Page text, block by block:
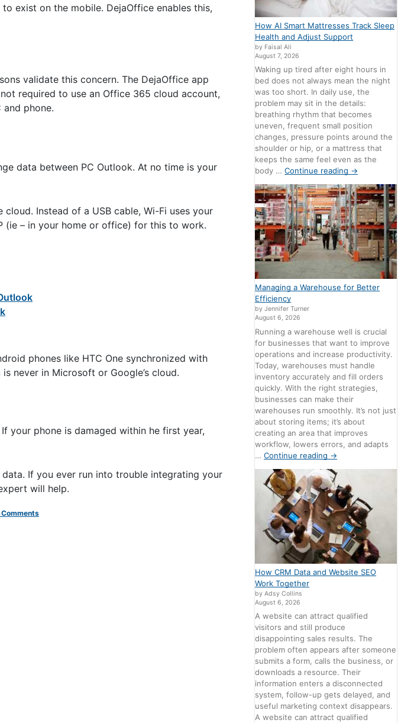
exist on the mobile. DejaOffice enables this,
validate this concern. The DejaOffice app
required to use an Office 365 cloud account,
phone.
data between PC Outlook. At no time is your
Instead of a USB cable, Wi-Fi uses your
(ie – in your home or office) for this to work.
phones like HTC One synchronized with
never in Microsoft or Google’s cloud.
If your phone is damaged within he first year,
If you ever run into trouble integrating your
will help.
How AI Smart Mattresses Track Sleep
Health and Adjust Support
by Faisal Ali
August 7, 2026
Waking up tired after eight hours in
bed does not always mean the night
was too short. In daily use, the
problem may sit in the details:
breathing rhythm that becomes
uneven, frequent small position
changes, pressure points around the
shoulder or hip, or a mattress that
keeps the same feel even as the
body …Continue reading →
Managing a Warehouse for Better
Efficiency
by Jennifer Turner
August 6, 2026
Running a warehouse well is crucial
for businesses that want to improve
operations and increase productivity.
Today, warehouses must handle
inventory accurately and fill orders
quickly. With the right strategies,
businesses can make their
warehouses run smoothly. It’s not just
about storing items; it’s about
creating an area that improves
workflow, lowers errors, and adapts
…Continue reading →
How CRM Data and Website SEO
Work Together
by Adsy Collins
August 6, 2026
A website can attract qualified
visitors and still produce
disappointing sales results. The
problem often appears after someone
submits a form, calls the business, or
downloads a resource. Their
information enters a disconnected
system, follow-up gets delayed, and
useful marketing context disappears.
A website can attract qualified